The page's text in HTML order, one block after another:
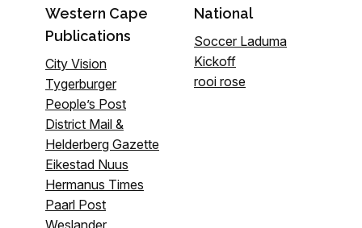
Western Cape
Publications
City Vision
Tygerburger
People’s Post
District Mail &
Helderberg Gazette
Eikestad Nuus
Hermanus Times
Paarl Post
National
Soccer Laduma
Kickoff
rooi rose